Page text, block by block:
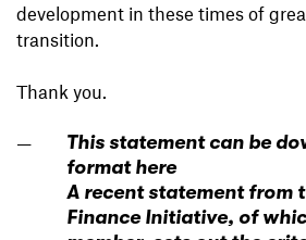
development in these times of
transition.
Thank you.
This statement can be
format here
A recent statement from
Finance Initiative, of